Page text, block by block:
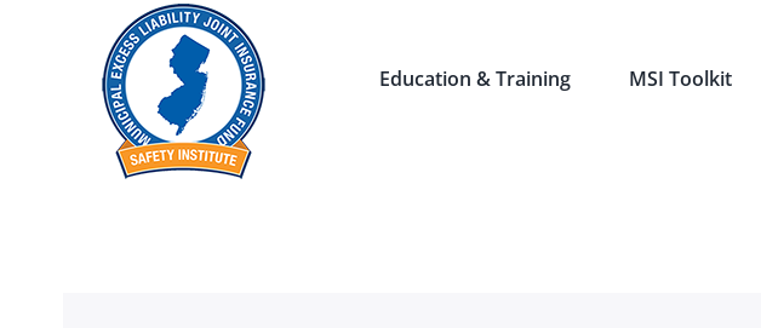
Education & Training MSI Toolkit